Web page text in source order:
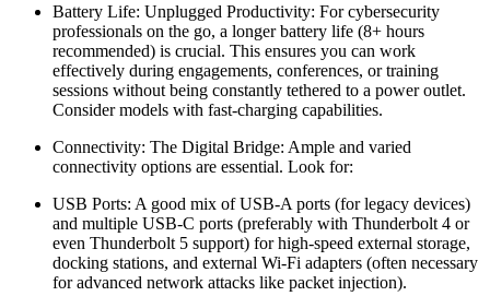
Battery Life: Unplugged Productivity: For cybersecurity
professionals on the go, a longer battery life (8+ hours
recommended) is crucial. This ensures you can work
effectively during engagements, conferences, or training
sessions without being constantly tethered to a power outlet.
Consider models with fast-charging capabilities.
Connectivity: The Digital Bridge: Ample and varied
connectivity options are essential. Look for:
USB Ports: A good mix of USB-A ports (for legacy devices)
and multiple USB-C ports (preferably with Thunderbolt 4 or
even Thunderbolt 5 support) for high-speed external storage,
docking stations, and external Wi-Fi adapters (often necessary
for advanced network attacks like packet injection).